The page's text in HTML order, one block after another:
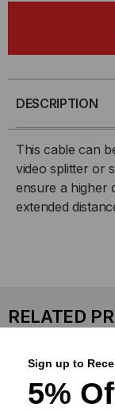
CABLE,
HD15
MALE
-
DESCRIPTION
This cable can
video splitter or
ensure a higher
extended
RELATED
Sign up to
5%